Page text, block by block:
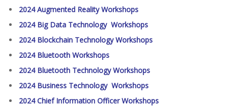
2024 Augmented Reality Workshops
2024 Big Data Technology Workshops
2024 Blockchain Technology Workshops
2024 Bluetooth Workshops
2024 Bluetooth Technology Workshops
2024 Business Technology Workshops
2024 Chief Information Officer Workshops